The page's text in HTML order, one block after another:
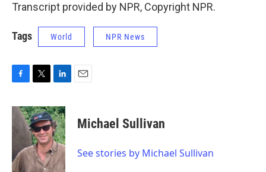
Transcript provided by NPR, Copyright NPR.
Tags World NPR News
c
e
b
o
k
i
t
t
e
r
n
k
e
d
I
n
Michael Sullivan
See stories by Michael Sullivan